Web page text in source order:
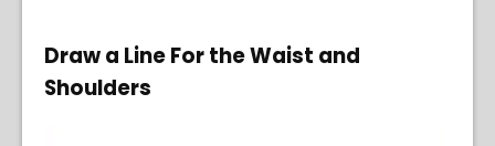
Draw a Line For the Waist and
Shoulders